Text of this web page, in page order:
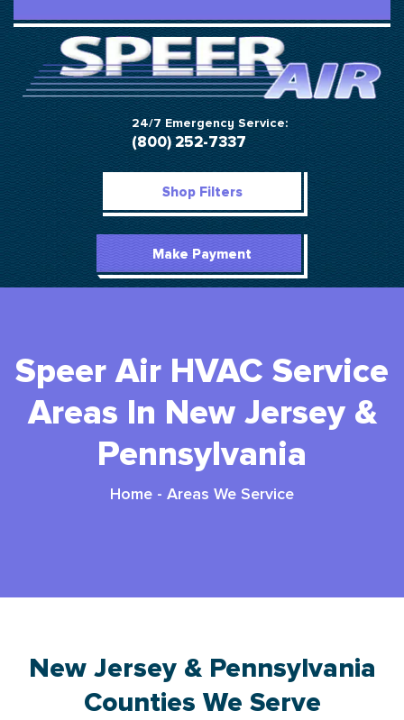
24/7 Emergency Service:
(800) 252-7337
Shop Filters
Make Payment
Speer Air HVAC Service
Areas In New Jersey &
Pennsylvania
Home - Areas We Service
New Jersey & Pennsylvania
Counties We Serve